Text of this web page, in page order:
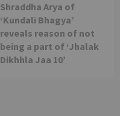
Shraddha Arya of
‘Kundali Bhagya’
reveals reason of not
being a part of ‘Jhalak
Dikhhla Jaa 10’